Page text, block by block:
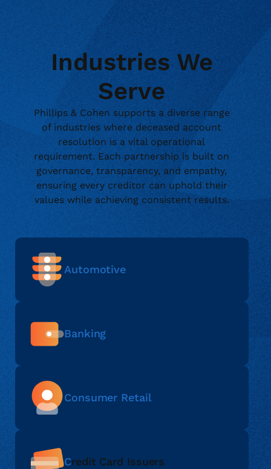
Industries We
Serve
Phillips & Cohen supports a diverse range
of industries where deceased account
resolution is a vital operational
requirement. Each partnership is built on
governance, transparency, and empathy,
ensuring every creditor can uphold their
values while achieving consistent results.
Automotive
Banking
Consumer Retail
Credit Card Issuers